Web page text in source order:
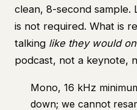
clean, 8-second sample.
is not required. What is
talking like they would
podcast, not a keynote,
Mono, 16 kHz
down; we cannot